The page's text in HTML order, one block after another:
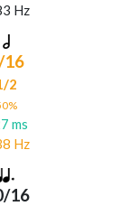
Hz
16
2
ms
Hz
16